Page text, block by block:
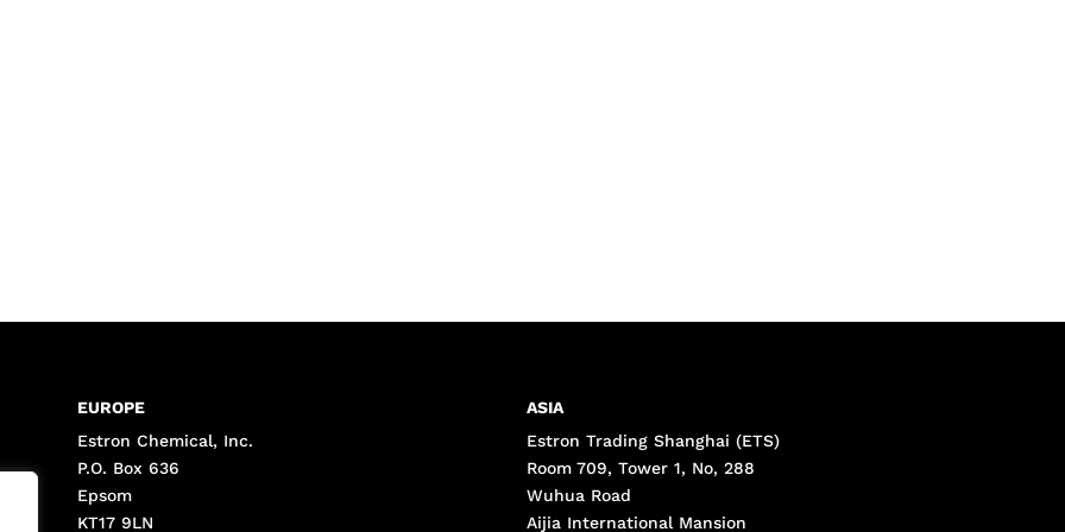
EUROPE
Estron Chemical, Inc.
P.O. Box 636
Epsom
KT17 9LN
ASIA
Estron Trading Shanghai (ETS)
Room 709, Tower 1, No, 288
Wuhua Road
Aijia International Mansion